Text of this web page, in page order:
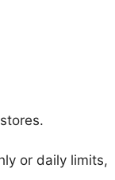
or daily limits,